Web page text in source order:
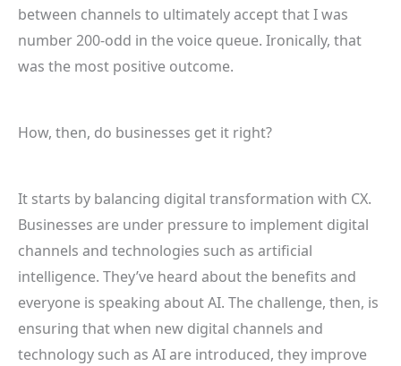
between channels to ultimately accept that I was
number 200-odd in the voice queue. Ironically, that
was the most positive outcome.
How, then, do businesses get it right?
It starts by balancing digital transformation with CX.
Businesses are under pressure to implement digital
channels and technologies such as artificial
intelligence. They’ve heard about the benefits and
everyone is speaking about AI. The challenge, then, is
ensuring that when new digital channels and
technology such as AI are introduced, they improve